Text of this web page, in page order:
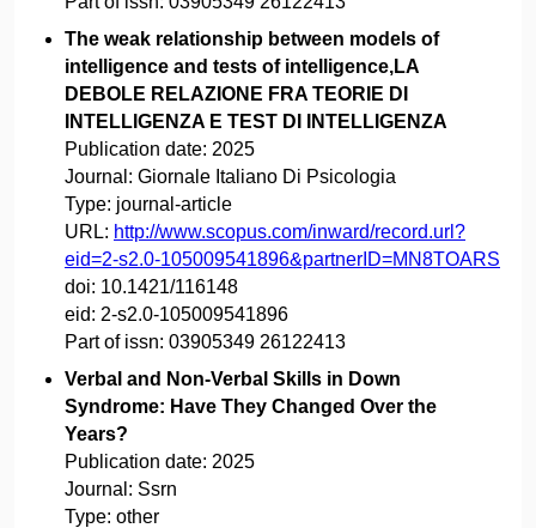
The weak relationship between models of
intelligence and tests of intelligence,LA
DEBOLE RELAZIONE FRA TEORIE DI
INTELLIGENZA E TEST DI INTELLIGENZA
Publication date: 2025
Journal: Giornale Italiano Di Psicologia
Type: journal-article
URL: http://www.scopus.com/inward/record.url?
eid=2-s2.0-105009541896&partnerID=MN8TOARS
doi: 10.1421/116148
eid: 2-s2.0-105009541896
Part of issn: 03905349 26122413
Verbal and Non-Verbal Skills in Down
Syndrome: Have They Changed Over the
Years?
Publication date: 2025
Journal: Ssrn
Type: other